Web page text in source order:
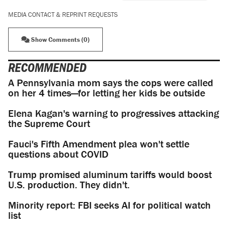
MEDIA CONTACT & REPRINT REQUESTS
Show Comments (0)
RECOMMENDED
A Pennsylvania mom says the cops were called
on her 4 times—for letting her kids be outside
Elena Kagan's warning to progressives attacking
the Supreme Court
Fauci's Fifth Amendment plea won't settle
questions about COVID
Trump promised aluminum tariffs would boost
U.S. production. They didn't.
Minority report: FBI seeks AI for political watch
list